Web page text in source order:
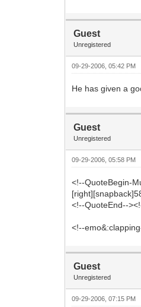
Guest
Unregistered
09-29-2006, 05:42 PM
He has given a
Guest
Unregistered
09-29-2006, 05:58 PM
<!--QuoteBegin-
<!--QuoteEnd--
<!--
Guest
Unregistered
09-29-2006, 07:15 PM